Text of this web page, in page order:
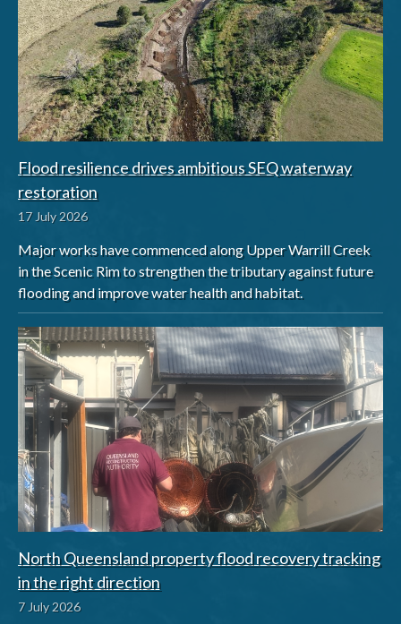
Flood resilience drives ambitious SEQ waterway
restoration
17 July 2026
Major works have commenced along Upper Warrill Creek
in the Scenic Rim to strengthen the tributary against future
flooding and improve water health and habitat.
North Queensland property flood recovery tracking
in the right direction
7 July 2026